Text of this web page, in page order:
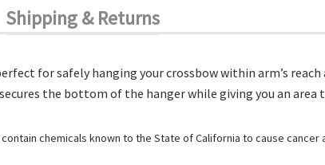
Shipping & Returns
for safely hanging your crossbow within arm’s
the bottom of the hanger while giving you an area
chemicals known to the State of California to cause